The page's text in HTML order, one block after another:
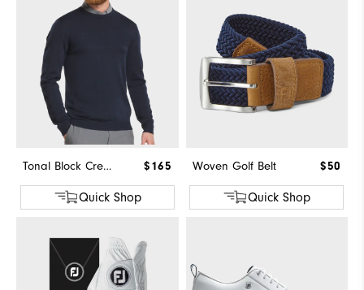
Tonal Block Crewneck Sweater $165
Quick Shop
Woven Golf Belt $50
Quick Shop